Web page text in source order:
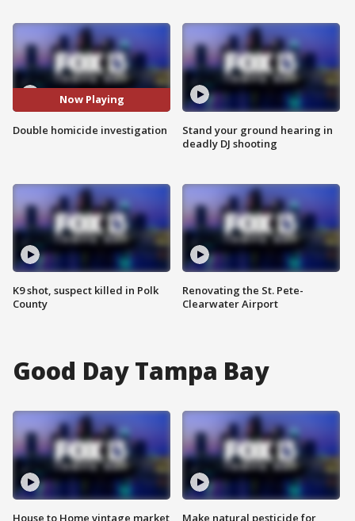
Now Playing
Double homicide investigation
K9 shot, suspect killed in Polk
County
Stand your ground hearing in
deadly DJ shooting
Renovating the St. Pete-
Clearwater Airport
Good Day Tampa Bay
House to Home vintage market
Make natural pesticide for